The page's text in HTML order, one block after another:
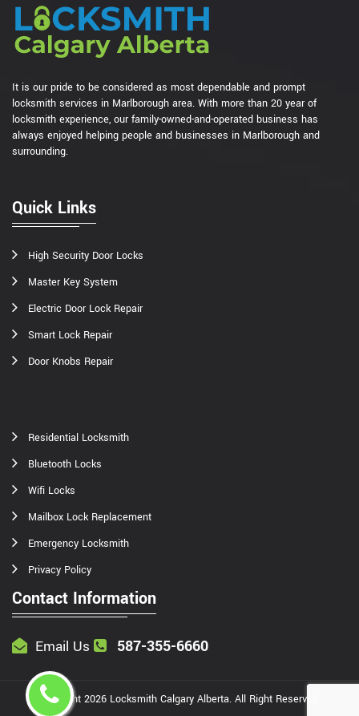
It is our pride to be considered as most dependable and prompt
locksmith services in Marlborough area. With more than 20 year of
locksmith experience, our family-owned-and-operated business has
always enjoyed helping people and businesses in Marlborough and
surrounding.
Quick Links
High Security Door Locks
Master Key System
Electric Door Lock Repair
Smart Lock Repair
Door Knobs Repair
Residential Locksmith
Bluetooth Locks
Wifi Locks
Mailbox Lock Replacement
Emergency Locksmith
Privacy Policy
Contact Information
Email Us 587-355-6660
Copyright 2026 Locksmith Calgary Alberta. All Right Reserved.